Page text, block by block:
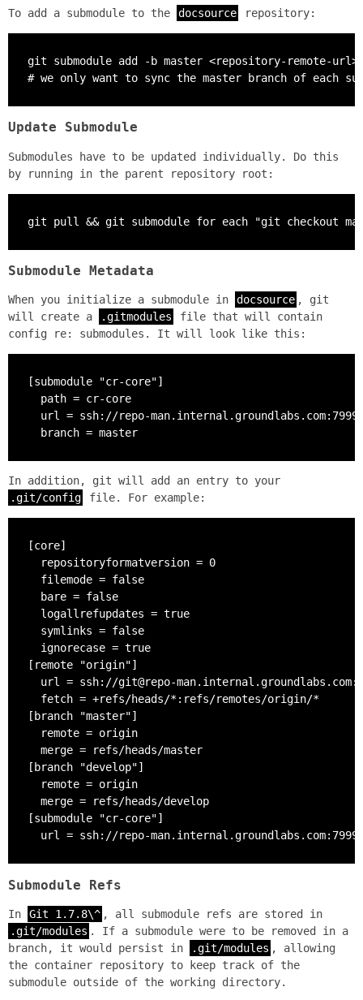
To add a submodule to the docsource repository:
git submodule add -b master <repository-remote-url>
# we only want to sync the master branch of each
Update Submodule
Submodules have to be updated individually. Do this
by running in the parent repository root:
git pull && git submodule for each "git checkout
Submodule Metadata
When you initialize a submodule in docsource , git
will create a
.gitmodules
file that will contain
config re: submodules. It will look like this:
[submodule "cr-core"]
  path = cr-core
url = ssh://repo-
  branch = master
In addition, git will add an entry to your
.git/config
file. For example:
[core]
  repositoryformatversion = 0
  filemode = false
  bare = false
  logallrefupdates = true
  symlinks = false
  ignorecase = true
[remote "origin"]
url = ssh://git@repo-
  fetch = +refs/heads/*:refs/remotes/origin/*
[branch "master"]
  remote = origin
  merge = refs/heads/master
[branch "develop"]
  remote = origin
  merge = refs/heads/develop
[submodule "cr-core"]
url = ssh://repo-
Submodule Refs
In Git 1.7.8\^ , all submodule refs are stored in
.git/modules . If a submodule were to be removed in a
branch, it would persist in
.git/modules , allowing
the container repository to keep track of the
submodule outside of the working directory.